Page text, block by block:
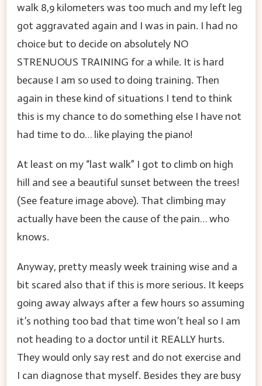
walk 8,9 kilometers was too much and my left leg
got aggravated again and I was in pain. I had no
choice but to decide on absolutely NO
STRENUOUS TRAINING for a while. It is hard
because I am so used to doing training. Then
again in these kind of situations I tend to think
this is my chance to do something else I have not
had time to do… like playing the piano!
At least on my “last walk” I got to climb on high
hill and see a beautiful sunset between the trees!
(See feature image above). That climbing may
actually have been the cause of the pain… who
knows.
Anyway, pretty measly week training wise and a
bit scared also that if this is more serious. It keeps
going away always after a few hours so assuming
it’s nothing too bad that time won’t heal so I am
not heading to a doctor until it REALLY hurts.
They would only say rest and do not exercise and
I can diagnose that myself. Besides they are busy